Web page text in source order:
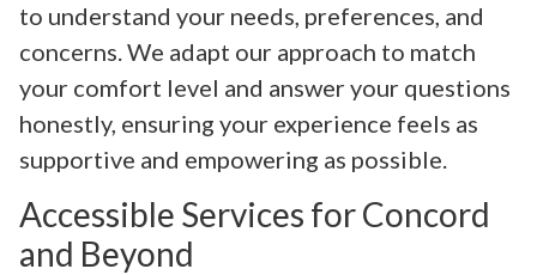
to understand your needs, preferences, and
concerns. We adapt our approach to match
your comfort level and answer your questions
honestly, ensuring your experience feels as
supportive and empowering as possible.
Accessible Services for Concord
and Beyond